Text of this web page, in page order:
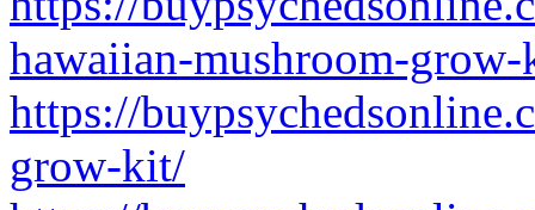
hawaiian-mushroom-
https://
grow-kit/